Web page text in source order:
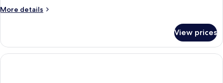
More details
More
Room
View prices